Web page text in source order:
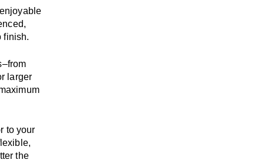
finish.
–from
larger
to your
the